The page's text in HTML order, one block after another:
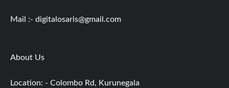
Mail :- digitalosaris@gmail.com
About Us
Location: - Colombo Rd, Kurunegala